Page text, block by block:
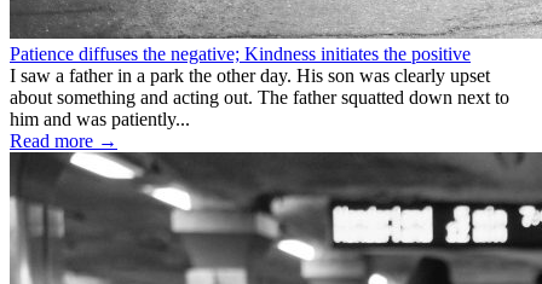
Patience diffuses the negative; Kindness initiates the positive
I saw a father in a park the other day. His son was clearly upset
about something and acting out. The father squatted down next to
him and was patiently...
Read more →